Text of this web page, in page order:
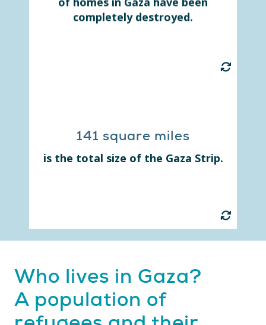
completely destroyed.
shelters with little to no
resources.
141 square miles
is the total size of the Gaza Strip.
Before the war, Gaza's more than
2 million residents were spread
Who lives in Gaza?
A population of